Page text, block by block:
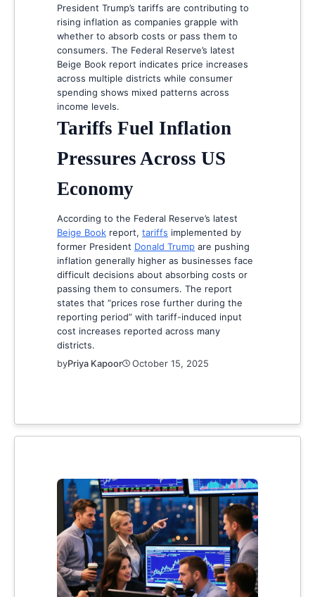
President Trump’s tariffs are contributing to
rising inflation as companies grapple with
whether to absorb costs or pass them to
consumers. The Federal Reserve’s latest
Beige Book report indicates price increases
across multiple districts while consumer
spending shows mixed patterns across
income levels.
Tariffs Fuel Inflation
Pressures Across US
Economy
According to the Federal Reserve’s latest
Beige Book report, tariffs implemented by
former President Donald Trump are pushing
inflation generally higher as businesses face
difficult decisions about absorbing costs or
passing them to consumers. The report
states that “prices rose further during the
reporting period” with tariff-induced input
cost increases reported across many
districts.
byPriya Kapoor October 15, 2025